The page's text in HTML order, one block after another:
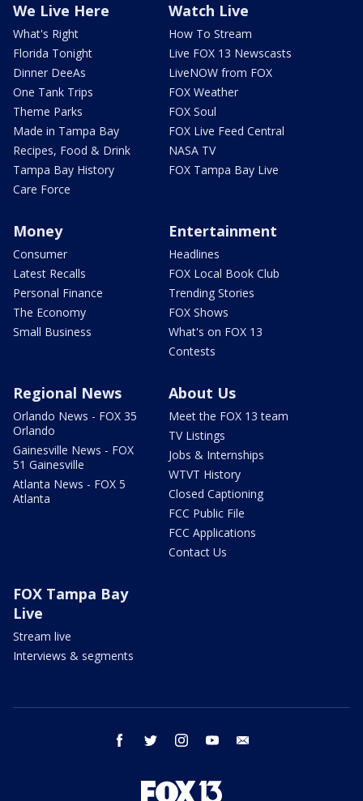
We Live Here
What's Right
Florida Tonight
Dinner DeeAs
One Tank Trips
Theme Parks
Made in Tampa Bay
Recipes, Food & Drink
Tampa Bay History
Care Force
Watch Live
How To Stream
Live FOX 13 Newscasts
LiveNOW from FOX
FOX Weather
FOX Soul
FOX Live Feed Central
NASA TV
FOX Tampa Bay Live
Money
Consumer
Latest Recalls
Personal Finance
The Economy
Small Business
Entertainment
Headlines
FOX Local Book Club
Trending Stories
FOX Shows
What's on FOX 13
Contests
Regional News
Orlando News - FOX 35
Orlando
Gainesville News - FOX
51 Gainesville
Atlanta News - FOX 5
Atlanta
About Us
Meet the FOX 13 team
TV Listings
Jobs & Internships
WTVT History
Closed Captioning
FCC Public File
FCC Applications
Contact Us
FOX Tampa Bay
Live
Stream live
Interviews & segments
facebook twitter instagram youtube